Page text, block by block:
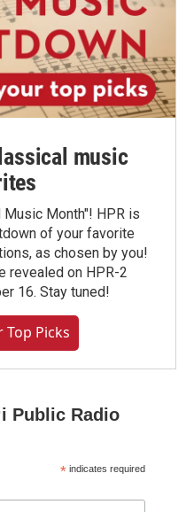
music
Month"! HPR is
of your favorite
as chosen by you!
revealed on HPR-2
16. Stay tuned!
Top Picks
Public Radio
* indicates required